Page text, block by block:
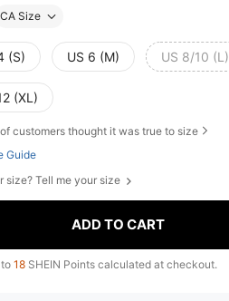
CA Size
(S) US 6 (M) US 8/10 (L)
(XL)
of customers thought it was true to size
Guide
size? Tell me your size
ADD TO CART
18 SHEIN Points calculated at checkout.